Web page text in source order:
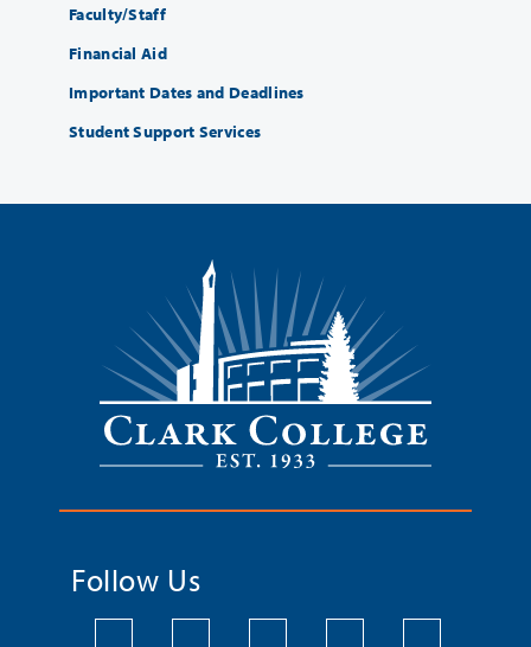
Faculty/Staff
Financial Aid
Important Dates and Deadlines
Student Support Services
Follow Us